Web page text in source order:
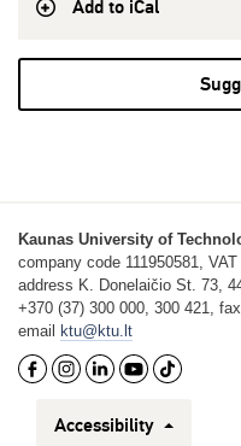
Add to iCal
Kaunas University of
company code 111950581,
address K. Donelaičio St. 73,
+370 (37) 300 000, 300 421,
email
ktu@ktu.lt
Accessibility